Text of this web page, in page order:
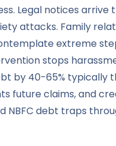
Legal notices arrive
attacks. Family
extreme
stops
by 40-65% typically
future claims, and
NBFC debt traps